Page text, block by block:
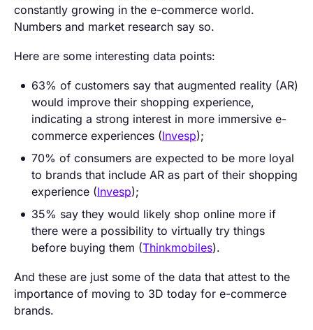
constantly growing in the e-commerce world.
Numbers and market research say so.
Here are some interesting data points:
63% of customers say that augmented reality (AR)
would improve their shopping experience,
indicating a strong interest in more immersive e-
commerce experiences (Invesp);
70% of consumers are expected to be more loyal
to brands that include AR as part of their shopping
experience (Invesp);
35% say they would likely shop online more if
there were a possibility to virtually try things
before buying them (Thinkmobiles).
And these are just some of the data that attest to the
importance of moving to 3D today for e-commerce
brands.